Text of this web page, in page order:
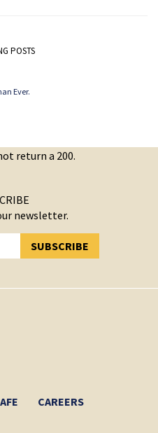
POSTS
Ever.
return a 200.
newsletter.
SUBSCRIBE
SUBSCRIBED!
CAREERS